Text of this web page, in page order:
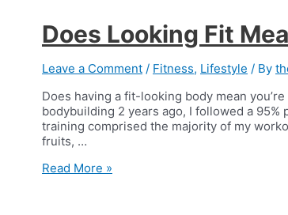
Does Looking Fit
Leave a Comment / Fitness, Lifestyle / By
Does having a fit-looking body mean
bodybuilding 2 years ago, I followed a
training comprised the majority of my
fruits, …
Does
Read More »